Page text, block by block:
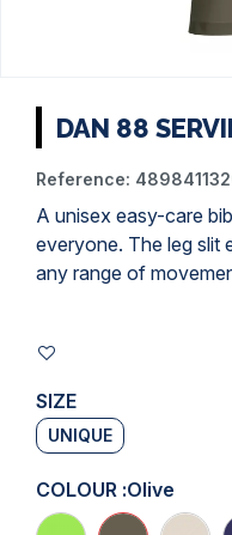
DAN 88
Reference:
A unisex easy-care
everyone. The leg slit
any range of
SIZE
UNIQUE
COLOUR :Olive